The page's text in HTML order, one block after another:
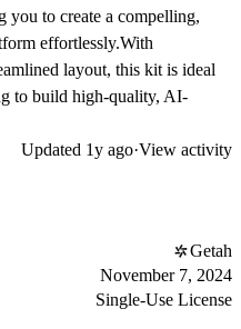
you to create a compelling,
effortlessly.With
layout, this kit is ideal
to build high-quality, AI-
Updated 1y ago·View activity
Getah
November 7, 2024
Single-Use License